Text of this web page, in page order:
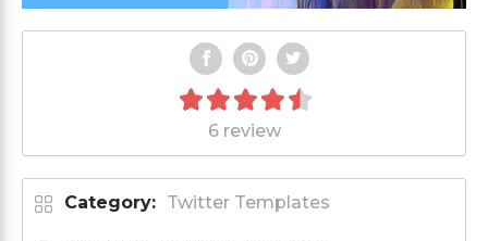
6 review
Category: Twitter Templates